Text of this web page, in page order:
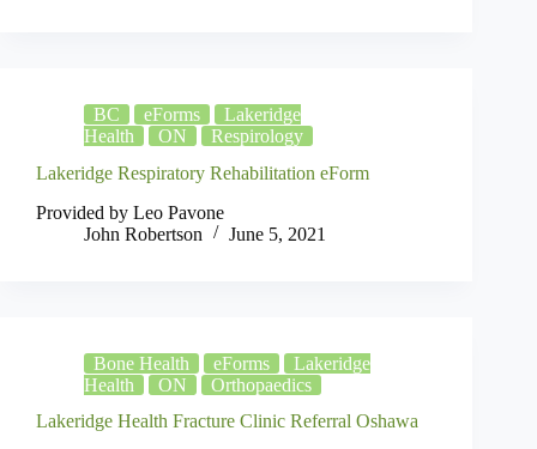
BC eForms
Lakeridge
Health
ON
Respirology
Lakeridge Respiratory Rehabilitation eForm
Provided by Leo Pavone
John Robertson
June 5, 2021
Bone Health eForms
Lakeridge
Health
ON
Orthopaedics
Lakeridge Health Fracture Clinic Referral Oshawa